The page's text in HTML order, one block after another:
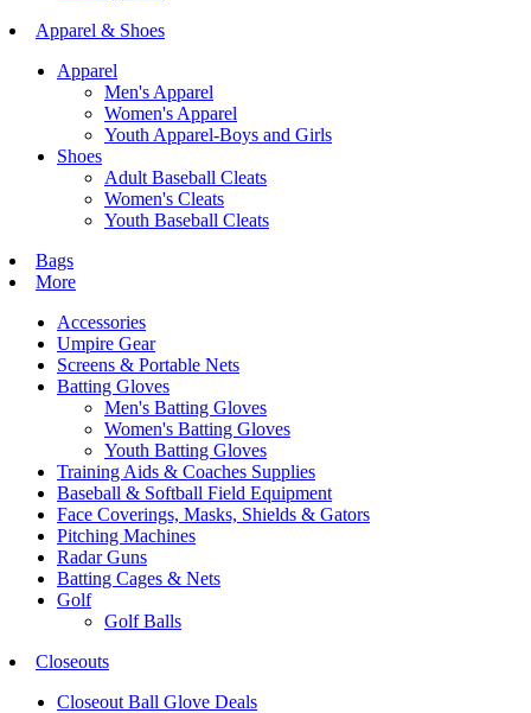
Apparel & Shoes
Apparel
Men's Apparel
Women's Apparel
Youth Apparel-Boys and Girls
Shoes
Adult Baseball Cleats
Women's Cleats
Youth Baseball Cleats
Bags
More
Accessories
Umpire Gear
Screens & Portable Nets
Batting Gloves
Men's Batting Gloves
Women's Batting Gloves
Youth Batting Gloves
Training Aids & Coaches Supplies
Baseball & Softball Field Equipment
Face Coverings, Masks, Shields & Gators
Pitching Machines
Radar Guns
Batting Cages & Nets
Golf
Golf Balls
Closeouts
Closeout Ball Glove Deals